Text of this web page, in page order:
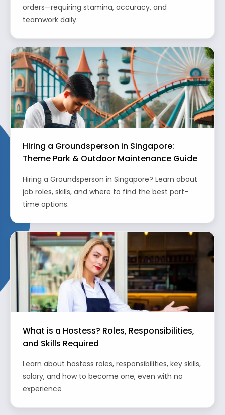
orders—requiring stamina, accuracy, and
teamwork daily.
Hiring a Groundsperson in Singapore:
Theme Park & Outdoor Maintenance Guide
Hiring a Groundsperson in Singapore? Learn about
job roles, skills, and where to find the best part-
time options.
What is a Hostess? Roles, Responsibilities,
and Skills Required
Learn about hostess roles, responsibilities, key skills,
salary, and how to become one, even with no
experience